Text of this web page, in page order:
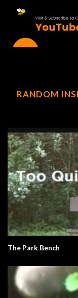
RANDOM
The Park Bench